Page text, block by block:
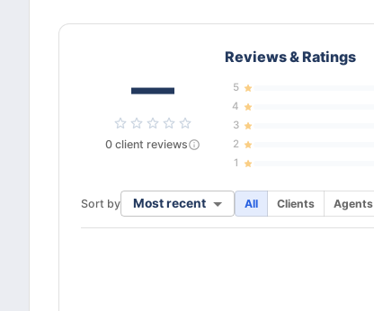
—
0 client reviews
Reviews & Ratings
5
4
3
2
1
Sort by Most recent All Clients Agents